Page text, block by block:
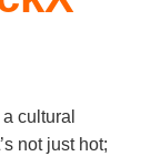
cultural
not just hot;